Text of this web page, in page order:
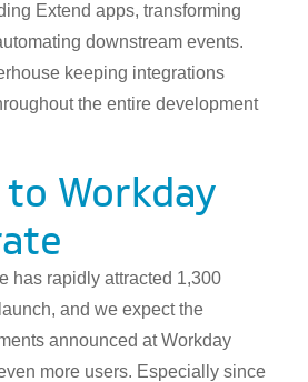
Extend apps, transforming
downstream events.
keeping integrations
the entire development
to Workday
has rapidly attracted 1,300
and we expect the
announced at Workday
more users. Especially since